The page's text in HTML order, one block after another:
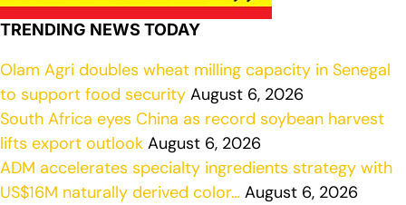
TRENDING NEWS TODAY
Olam Agri doubles wheat milling capacity in Senegal
to support food security August 6, 2026
South Africa eyes China as record soybean harvest
lifts export outlook August 6, 2026
ADM accelerates specialty ingredients strategy with
US$16M naturally derived color… August 6, 2026